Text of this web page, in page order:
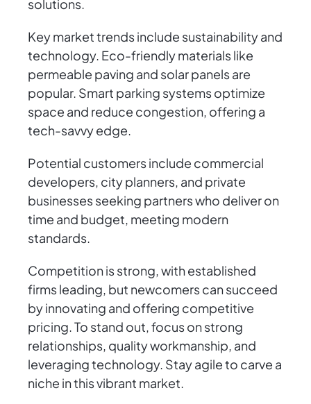
solutions.
Key market trends include sustainability and
technology. Eco-friendly materials like
permeable paving and solar panels are
popular. Smart parking systems optimize
space and reduce congestion, offering a
tech-savvy edge.
Potential customers include commercial
developers, city planners, and private
businesses seeking partners who deliver on
time and budget, meeting modern
standards.
Competition is strong, with established
firms leading, but newcomers can succeed
by innovating and offering competitive
pricing. To stand out, focus on strong
relationships, quality workmanship, and
leveraging technology. Stay agile to carve a
niche in this vibrant market.